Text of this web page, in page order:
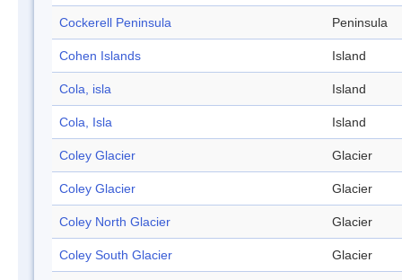
Cockerell Peninsula Peninsula
Cohen Islands Island
Cola, isla Island
Cola, Isla Island
Coley Glacier Glacier
Coley Glacier Glacier
Coley North Glacier Glacier
Coley South Glacier Glacier